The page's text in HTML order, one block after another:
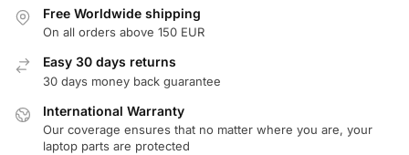
Free Worldwide shipping
On all orders above 150 EUR
Easy 30 days returns
30 days money back guarantee
International Warranty
Our coverage ensures that no matter where you are, your
laptop parts are protected